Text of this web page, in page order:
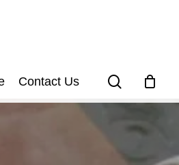
Contact Us search